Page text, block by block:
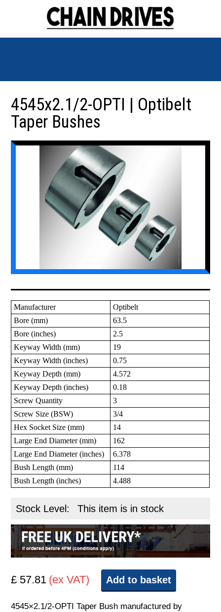
4545x2.1/2-OPTI | Optibelt
Taper Bushes
Manufacturer
Optibelt
Bore (mm)
63.5
Bore (inches)
2.5
Keyway Width (mm)
19
Keyway Width (inches)
0.75
Keyway Depth (mm)
4.572
Keyway Depth (inches)
0.18
Screw Quantity
3
Screw Size (BSW)
3/4
Hex Socket Size (mm)
14
Large End Diameter (mm)
162
Large End Diameter (inches)
6.378
Bush Length (mm)
114
Bush Length (inches)
4.488
Stock Level: This item is in stock
£ 57.81 (ex VAT) Add to basket
4545×2.1/2-OPTI Taper Bush manufactured by